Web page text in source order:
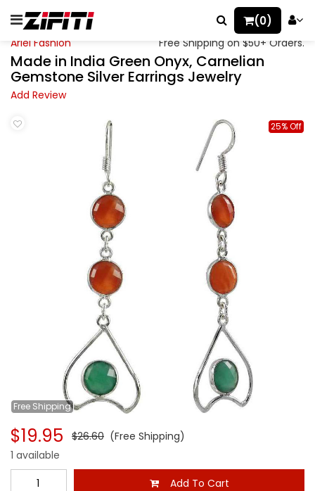
(0)
Ariel Fashion Free Shipping on $50+ Orders.
Made in India Green Onyx, Carnelian
Gemstone Silver Earrings Jewelry
Add Review
Free Shipping
25% Off
$19.95 $26.60 (Free Shipping)
1 available
Add To Cart